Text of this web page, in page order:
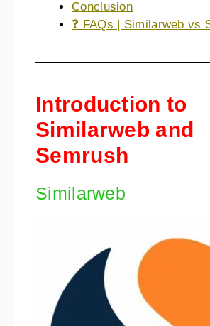
Conclusion
❓ FAQs | Similarweb vs
Introduction to
Similarweb and
Semrush
Similarweb